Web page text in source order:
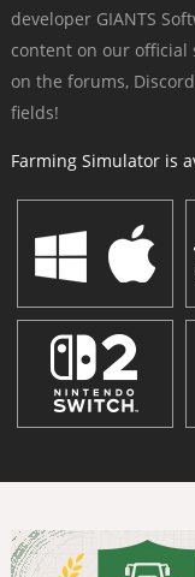
developer GIANTS
content on our official
on the forums,
fields!
Farming Simulator is